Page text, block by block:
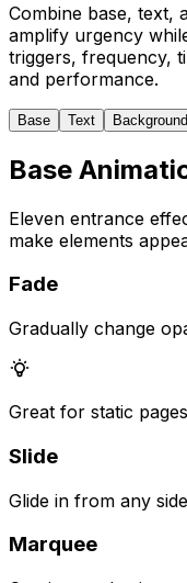
Combine base, text,
amplify urgency
triggers, frequency,
and performance.
Base Text Background
Base
Eleven entrance
make elements
Fade
Gradually change
Great for static
Slide
Glide in from any
Marquee